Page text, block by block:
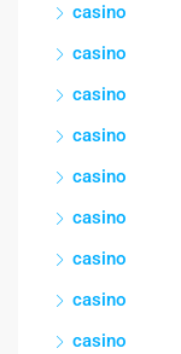
casino
casino
casino
casino
casino
casino
casino
casino
casino